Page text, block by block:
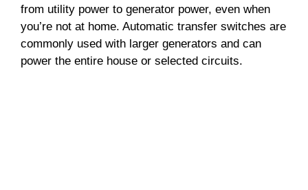
from utility power to generator power, even when
you’re not at home. Automatic transfer switches are
commonly used with larger generators and can
power the entire house or selected circuits.